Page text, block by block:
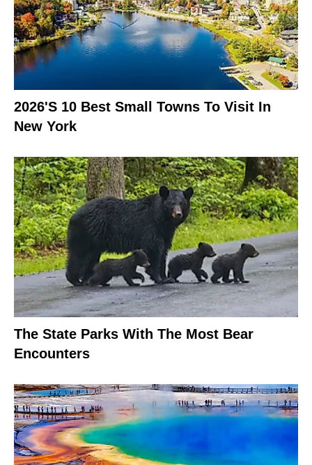
2026's 10 Best Small Towns To Visit In
New York
The State Parks With The Most Bear
Encounters